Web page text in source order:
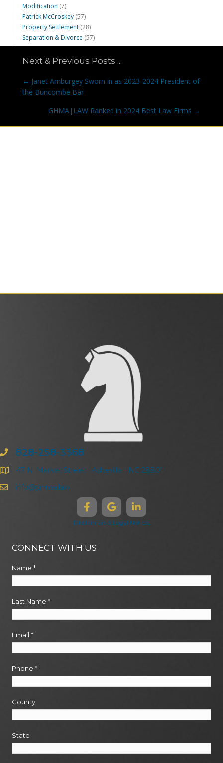
Modification (7)
Patrick McCroskey (57)
Property Settlement (28)
Separation & Divorce (57)
Next & Previous Posts ...
Posts
navigation
← Janet Amburgey Sworn in as 2023-2024 President of
the Buncombe Bar
GHMA|LAW Ranked in 2024 Best Law Firms →
828-258-3368
47 N. Market Street | Asheville | NC 28801
info@ghma.law
Disclaimers & Legal Notices
CONNECT WITH US
Name *
Last Name *
Email *
Phone *
County
State